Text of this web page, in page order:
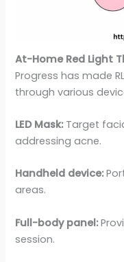
At-Home Red Light
Progress has made
through various
LED Mask:Target
addressing acne.
Handheld device:
areas.
Full-body panel:
session.